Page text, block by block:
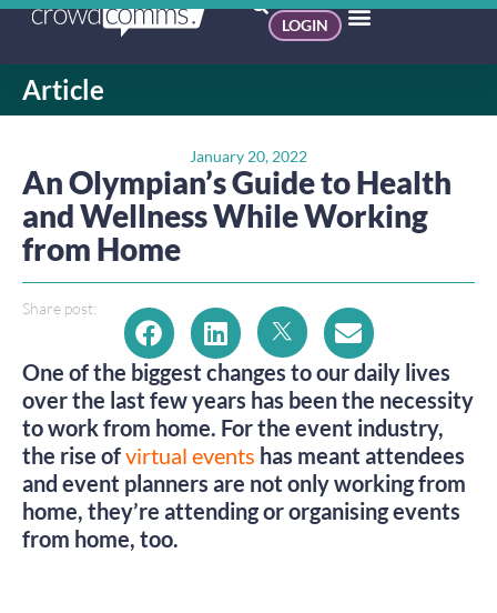
LOGIN
Article
January 20, 2022
An Olympian’s Guide to Health
and Wellness While Working
from Home
Share post:
One of the biggest changes to our daily lives
over the last few years has been the necessity
to work from home. For the event industry,
the rise ofvirtual events has meant attendees
and event planners are not only working from
home, they’re attending or organising events
from home, too.